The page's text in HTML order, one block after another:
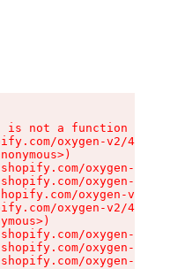
is not a function
oxygen-v2/
oxygen-v2/
oxygen-v2/
oxygen-v2/
oxygen-v2/
oxygen-v2/
oxygen-v2/
oxygen-v2/